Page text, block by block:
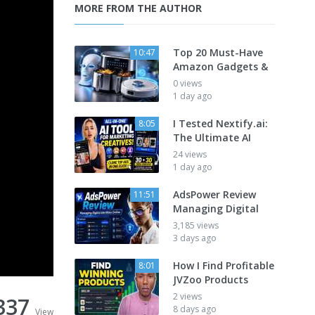
View
MORE FROM THE AUTHOR
10:47
Top 20 Must-Have
Amazon Gadgets &
0 views
1 day ago
8:05
I Tested Nextify.ai:
The Ultimate AI
24 views
1 day ago
11:51
AdsPower Review
Managing Digital
3,185 views
3 days ago
8:01
How I Find Profitable
JVZoo Products
2 views
8 days ago